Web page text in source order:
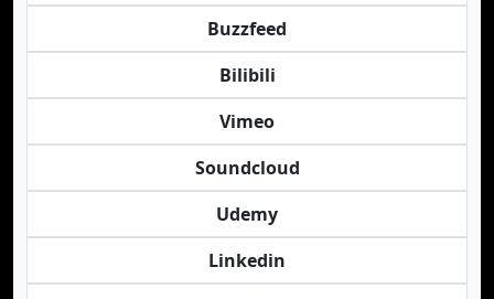
Buzzfeed
Bilibili
Vimeo
Soundcloud
Udemy
Linkedin